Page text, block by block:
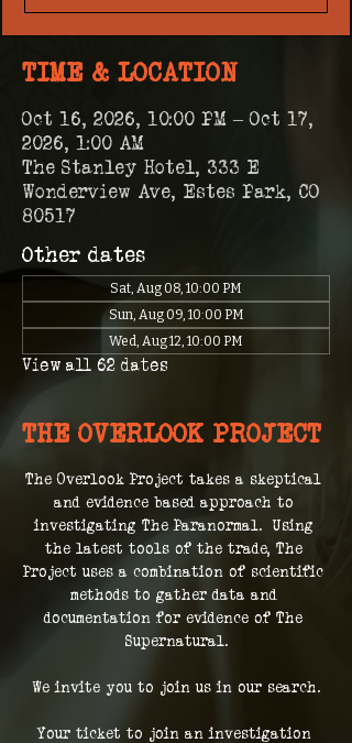
TIME & LOCATION
Oct 16, 2026, 10:00 PM – Oct 17,
2026, 1:00 AM
The Stanley Hotel, 333 E
Wonderview Ave, Estes Park, CO
80517
Other dates
Sat, Aug 08, 10:00 PM
Sun, Aug 09, 10:00 PM
Wed, Aug 12, 10:00 PM
View all 62 dates
THE OVERLOOK PROJECT
The Overlook Project takes a skeptical
and evidence based approach to
investigating The Paranormal.  Using
the latest tools of the trade, The
Project uses a combination of scientific
methods to gather data and
documentation for evidence of The
Supernatural.
We invite you to join us in our search.
Your ticket to join an investigation